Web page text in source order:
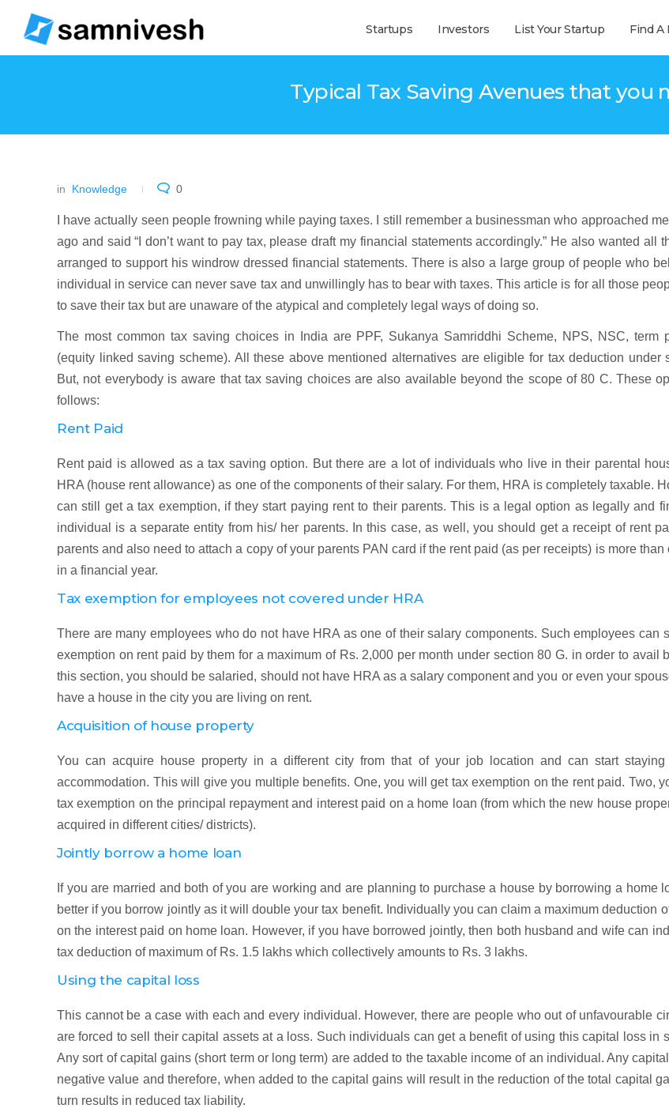
Startups Investors List Your Startup Find A
Typical Tax Saving Avenues that you
in Knowledge 0
I have actually seen people frowning while paying taxes. I still remember a businessman who approached
ago and said “I don’t want to pay tax, please draft my financial statements accordingly.” He also wanted all
arranged to support his windrow dressed financial statements. There is also a large group of people who
individual in service can never save tax and unwillingly has to bear with taxes. This article is for all those
to save their tax but are unaware of the atypical and completely legal ways of doing so.
The most common tax saving choices in India are PPF, Sukanya Samriddhi Scheme, NPS, NSC, term
(equity linked saving scheme). All these above mentioned alternatives are eligible for tax deduction under
But, not everybody is aware that tax saving choices are also available beyond the scope of 80 C. These
follows:
Rent Paid
Rent paid is allowed as a tax saving option. But there are a lot of individuals who live in their parental
HRA (house rent allowance) as one of the components of their salary. For them, HRA is completely taxable.
can still get a tax exemption, if they start paying rent to their parents. This is a legal option as legally and
individual is a separate entity from his/ her parents. In this case, as well, you should get a receipt of rent
parents and also need to attach a copy of your parents PAN card if the rent paid (as per receipts) is more than
in a financial year.
Tax exemption for employees not covered under HRA
There are many employees who do not have HRA as one of their salary components. Such employees can
exemption on rent paid by them for a maximum of Rs. 2,000 per month under section 80 G. in order to avail
this section, you should be salaried, should not have HRA as a salary component and you or even your
have a house in the city you are living on rent.
Acquisition of house property
You can acquire house property in a different city from that of your job location and can start
accommodation. This will give you multiple benefits. One, you will get tax exemption on the rent paid. Two,
tax exemption on the principal repayment and interest paid on a home loan (from which the new house
acquired in different cities/ districts).
Jointly borrow a home loan
If you are married and both of you are working and are planning to purchase a house by borrowing a home
better if you borrow jointly as it will double your tax benefit. Individually you can claim a maximum deduction
on the interest paid on home loan. However, if you have borrowed jointly, then both husband and wife can
tax deduction of maximum of Rs. 1.5 lakhs which collectively amounts to Rs. 3 lakhs.
Using the capital loss
This cannot be a case with each and every individual. However, there are people who out of unfavourable
are forced to sell their capital assets at a loss. Such individuals can get a benefit of using this capital loss in
Any sort of capital gains (short term or long term) are added to the taxable income of an individual. Any
negative value and therefore, when added to the capital gains will result in the reduction of the total capital
turn results in reduced tax liability.